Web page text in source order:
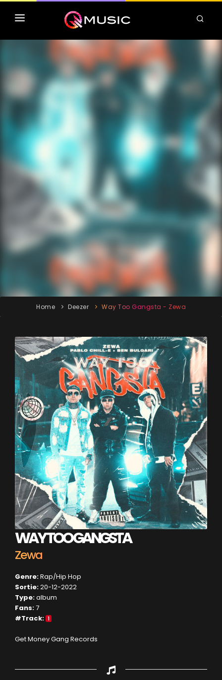
TOP MP3 ITUNES
TOP ALBUMS ITUNES
CLASSEMENT DEEZER
Home Deezer Way Too Gangsta - Zewa
WAY TOO GANGSTA
Zewa
Genre:Rap/Hip Hop
Sortie:20-12-2022
Type:album
Fans:7
#Track: 1
Get Money Gang Records